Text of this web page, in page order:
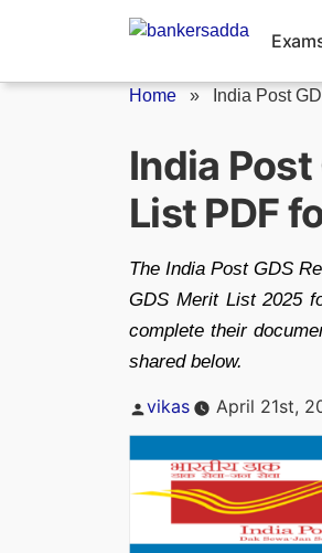
Home » India Post
India
List PDF
The India Post GDS
GDS Merit List 2025
complete their
shared below.
Posted
vikas April 21st,